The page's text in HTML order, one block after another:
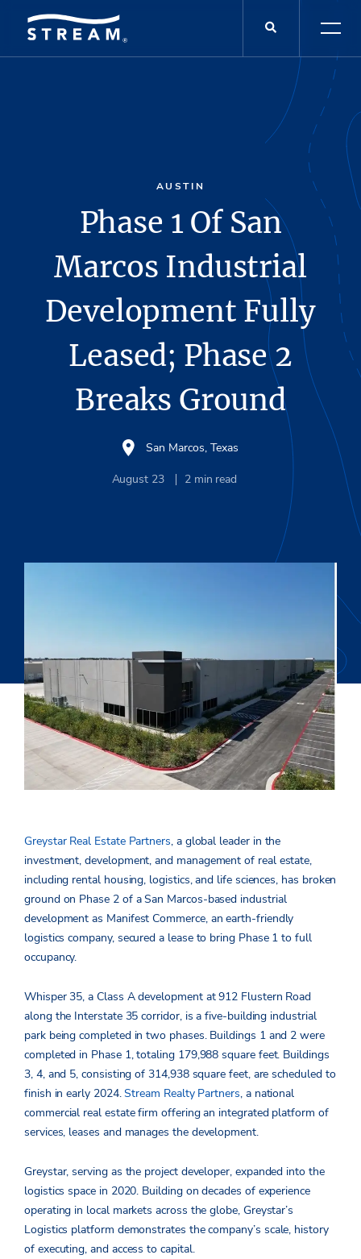
AUSTIN
Phase 1 Of San
Marcos Industrial
Development Fully
Leased; Phase 2
Breaks Ground
San Marcos, Texas
August 23 2 min read
Greystar Real Estate Partners, a global leader in the
investment, development, and management of real estate,
including rental housing, logistics, and life sciences, has broken
ground on Phase 2 of a San Marcos-based industrial
development as Manifest Commerce, an earth-friendly
logistics company, secured a lease to bring Phase 1 to full
occupancy.
Whisper 35, a Class A development at 912 Flustern Road
along the Interstate 35 corridor, is a five-building industrial
park being completed in two phases. Buildings 1 and 2 were
completed in Phase 1, totaling 179,988 square feet. Buildings
3, 4, and 5, consisting of 314,938 square feet, are scheduled to
finish in early 2024.Stream Realty Partners, a national
commercial real estate firm offering an integrated platform of
services, leases and manages the development.
Greystar, serving as the project developer, expanded into the
logistics space in 2020. Building on decades of experience
operating in local markets across the globe, Greystar’s
Logistics platform demonstrates the company’s scale, history
of executing, and access to capital.